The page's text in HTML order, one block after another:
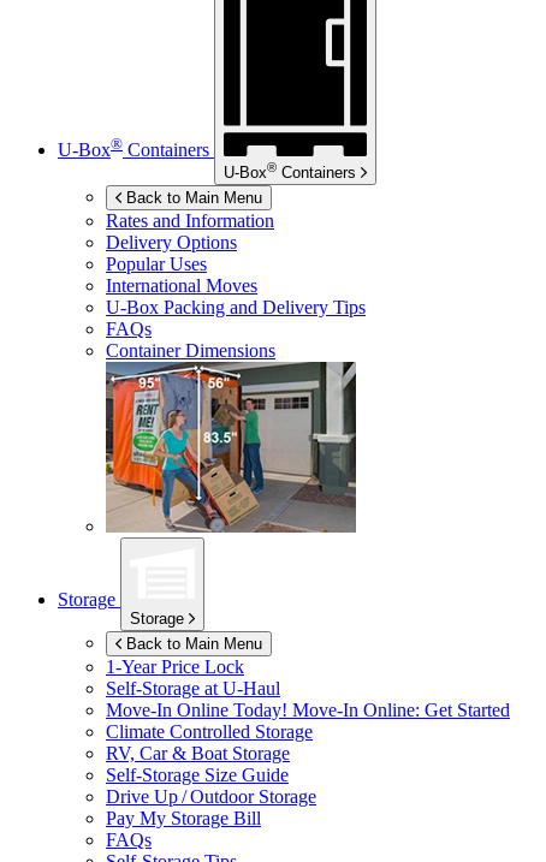
U-Box® Containers
U-Box® Containers
Back to Main Menu
Rates and Information
Delivery Options
Popular Uses
International Moves
U-Box Packing and Delivery Tips
FAQs
Container Dimensions
Storage
Storage
Back to Main Menu
1-Year Price Lock
Self-Storage at U-Haul
Move-In Online Today! Move-In Online: Get Started
Climate Controlled Storage
RV, Car & Boat Storage
Self-Storage Size Guide
Drive Up / Outdoor Storage
Pay My Storage Bill
FAQs